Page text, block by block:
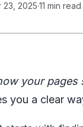
23, 2025·11 min read
your
you a clear